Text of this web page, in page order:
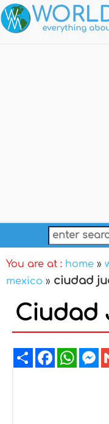
You are at : home »
mexico » ciudad
Ciudad
ShareFacebook